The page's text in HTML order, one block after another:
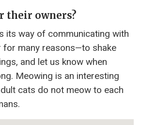
their owners?
its way of communicating with
for many reasons—to shake
and let us know when
Meowing is an interesting
cats do not meow to each